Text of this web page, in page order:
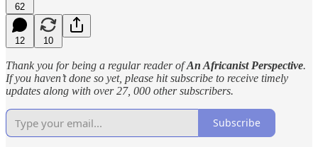
62
12 10
Thank you for being a regular reader ofAn Africanist Perspective.
If you haven’t done so yet, please hit subscribe to receive timely
updates along with over 27, 000 other subscribers.
Subscribe